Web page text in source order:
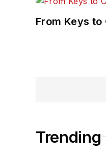
From Keys
Trending